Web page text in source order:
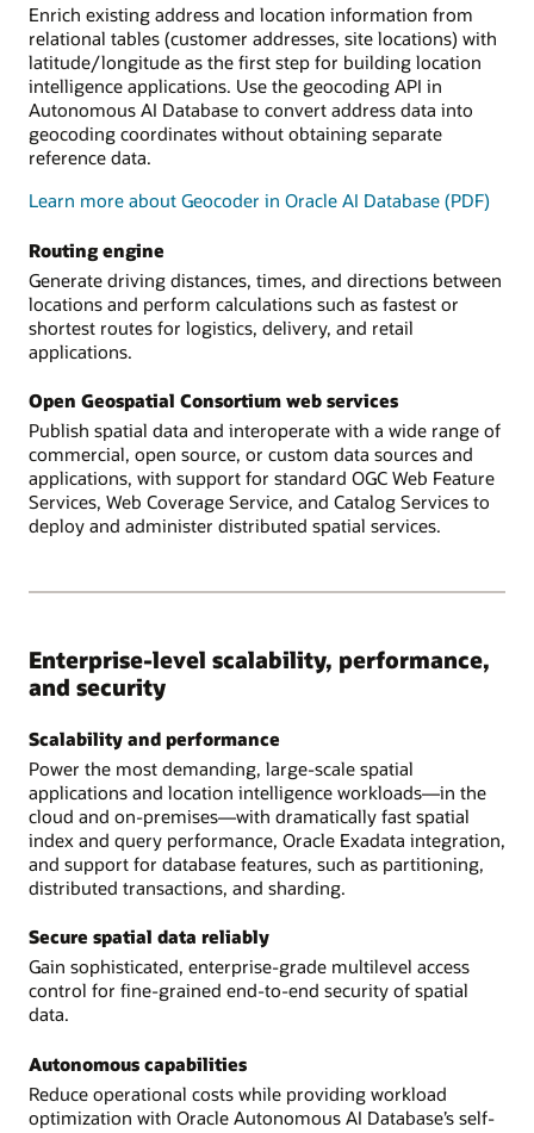
Enrich existing address and location information from
relational tables (customer addresses, site locations) with
latitude/longitude as the first step for building location
intelligence applications. Use the geocoding API in
Autonomous AI Database to convert address data into
geocoding coordinates without obtaining separate
reference data.
Learn more about Geocoder in Oracle AI Database (PDF)
Routing engine
Generate driving distances, times, and directions between
locations and perform calculations such as fastest or
shortest routes for logistics, delivery, and retail
applications.
Open Geospatial Consortium web services
Publish spatial data and interoperate with a wide range of
commercial, open source, or custom data sources and
applications, with support for standard OGC Web Feature
Services, Web Coverage Service, and Catalog Services to
deploy and administer distributed spatial services.
Enterprise-level scalability, performance,
and security
Scalability and performance
Power the most demanding, large-scale spatial
applications and location intelligence workloads—in the
cloud and on-premises—with dramatically fast spatial
index and query performance, Oracle Exadata integration,
and support for database features, such as partitioning,
distributed transactions, and sharding.
Secure spatial data reliably
Gain sophisticated, enterprise-grade multilevel access
control for fine-grained end-to-end security of spatial
data.
Autonomous capabilities
Reduce operational costs while providing workload
optimization with Oracle Autonomous AI Database’s self-